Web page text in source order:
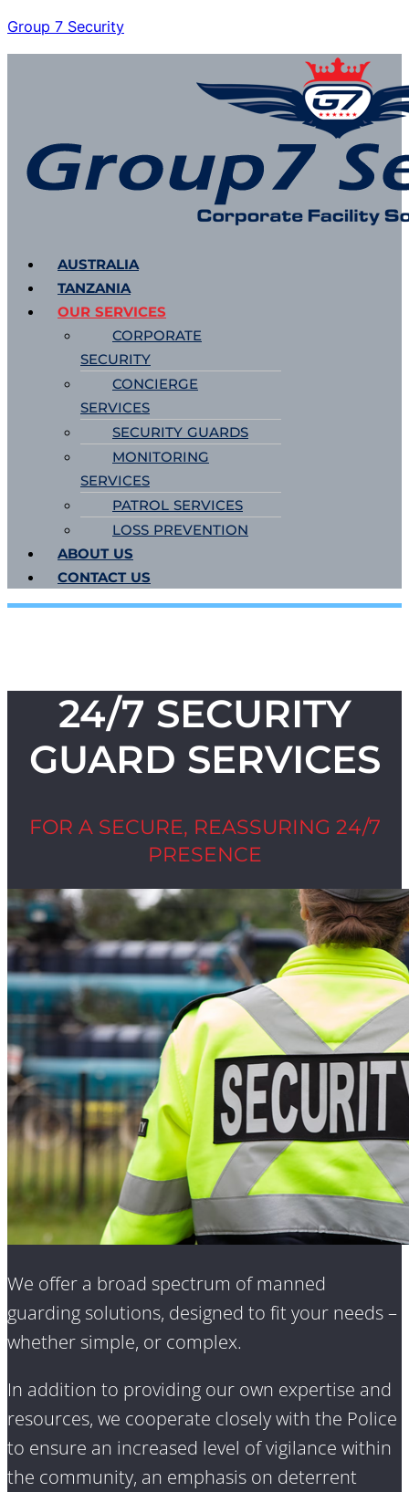
Group 7 Security
Menu
AUSTRALIA
TANZANIA
OUR SERVICES
CORPORATE
SECURITY
CONCIERGE
SERVICES
SECURITY GUARDS
MONITORING
SERVICES
PATROL SERVICES
LOSS PREVENTION
ABOUT US
CONTACT US
24/7 SECURITY
GUARD SERVICES
FOR A SECURE, REASSURING 24/7
PRESENCE
We offer a broad spectrum of manned
guarding solutions, designed to fit your needs –
whether simple, or complex.
In addition to providing our own expertise and
resources, we cooperate closely with the Police
to ensure an increased level of vigilance within
the community, an emphasis on deterrent